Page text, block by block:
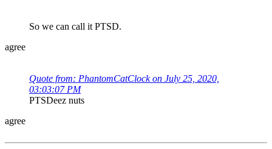
So we can call it PTSD.
agree
Quote from: PhantomCatClock on July 25, 2020,
03:03:07 PM
PTSDeez nuts
agree